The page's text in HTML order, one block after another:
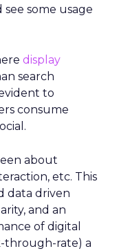
some usage
display
search
to
consume
about
etc. This
data driven
and an
of digital
through-rate) a